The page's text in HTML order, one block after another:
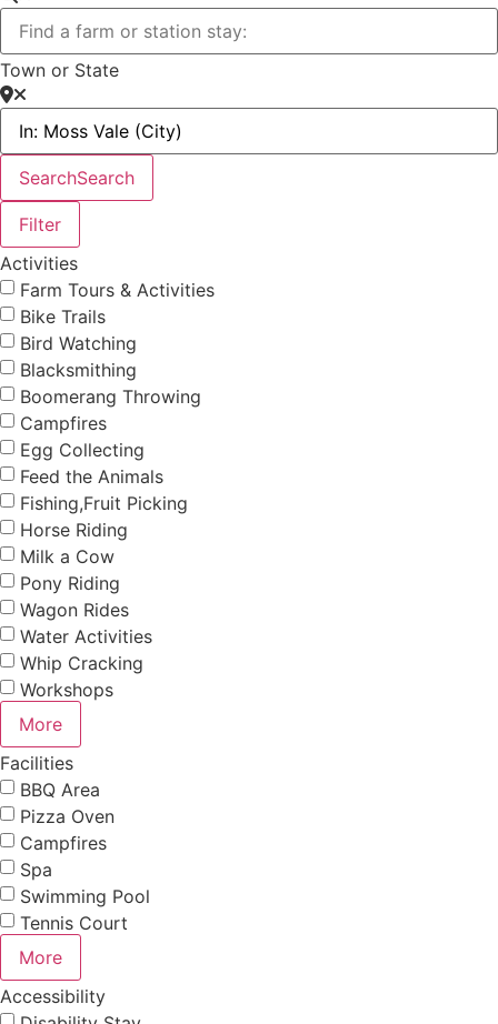
Town or State
SearchSearch
Filter
Activities
Farm Tours & Activities
Bike Trails
Bird Watching
Blacksmithing
Boomerang Throwing
Campfires
Egg Collecting
Feed the Animals
Fishing,Fruit Picking
Horse Riding
Milk a Cow
Pony Riding
Wagon Rides
Water Activities
Whip Cracking
Workshops
More
Facilities
BBQ Area
Pizza Oven
Campfires
Spa
Swimming Pool
Tennis Court
More
Accessibility